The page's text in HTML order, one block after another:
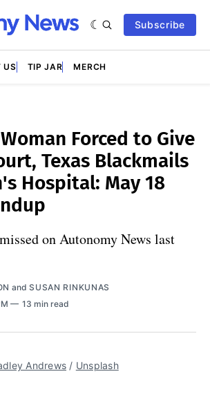
Subscribe
US TIP JAR MERCH
Forced to Give
Texas Blackmails
Hospital: May 18
on Autonomy News last
andSUSAN RINKUNAS
13 min read
Andrews / Unsplash